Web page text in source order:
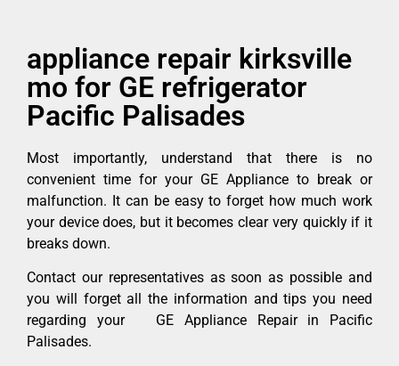
appliance repair kirksville
mo for GE refrigerator
Pacific Palisades
Most importantly, understand that there is no
convenient time for your GE Appliance to break or
malfunction. It can be easy to forget how much work
your device does, but it becomes clear very quickly if it
breaks down.
Contact our representatives as soon as possible and
you will forget all the information and tips you need
regarding your GE Appliance Repair in Pacific
Palisades.